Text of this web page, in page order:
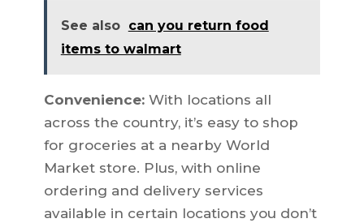
See also can you return food
items to walmart
Convenience:With locations all
across the country, it’s easy to shop
for groceries at a nearby World
Market store. Plus, with online
ordering and delivery services
available in certain locations you don’t